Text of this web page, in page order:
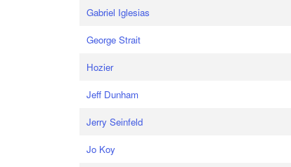
Gabriel Iglesias
George Strait
Hozier
Jeff Dunham
Jerry Seinfeld
Jo Koy